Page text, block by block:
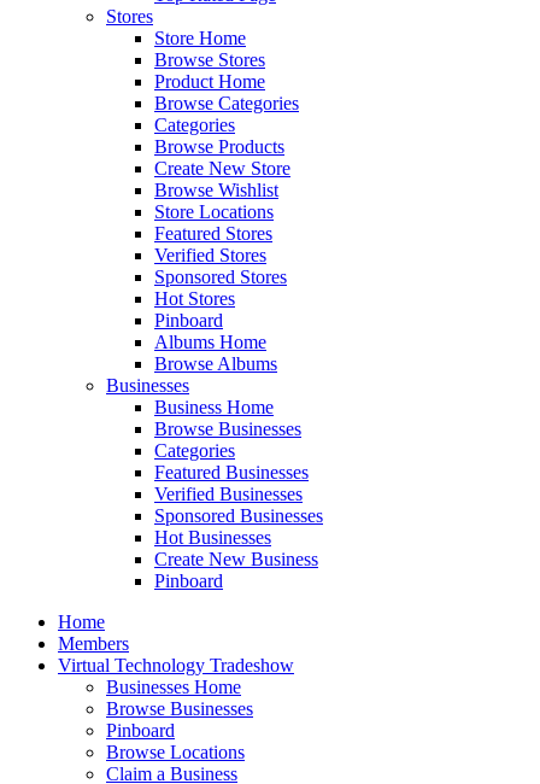
Stores
Store Home
Browse Stores
Product Home
Browse Categories
Categories
Browse Products
Create New Store
Browse Wishlist
Store Locations
Featured Stores
Verified Stores
Sponsored Stores
Hot Stores
Pinboard
Albums Home
Browse Albums
Businesses
Business Home
Browse Businesses
Categories
Featured Businesses
Verified Businesses
Sponsored Businesses
Hot Businesses
Create New Business
Pinboard
Home
Members
Virtual Technology Tradeshow
Businesses Home
Browse Businesses
Pinboard
Browse Locations
Claim a Business